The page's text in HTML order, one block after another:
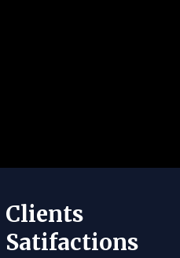
Clients
Satifactions